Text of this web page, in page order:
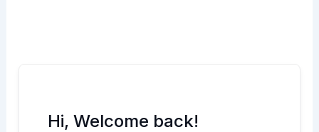
Hi, Welcome back!